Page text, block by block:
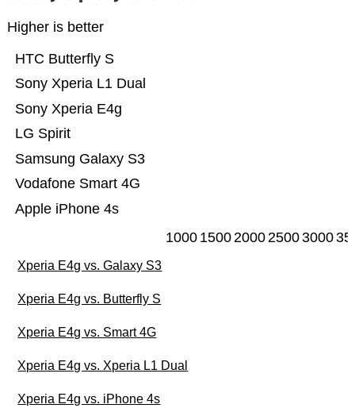
Higher is better
Apple iPhone 4s
Vodafone Smart 4G
Samsung Galaxy S3
LG Spirit
Sony Xperia E4g
Sony Xperia L1 Dual
HTC Butterfly S
1000 1500200025003000
Xperia E4g vs. Galaxy S3
Xperia E4g vs. Butterfly S
Xperia E4g vs. Smart 4G
Xperia E4g vs. Xperia L1 Dual
Xperia E4g vs. iPhone 4s